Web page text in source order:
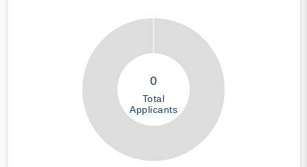
0
Total
Applicants